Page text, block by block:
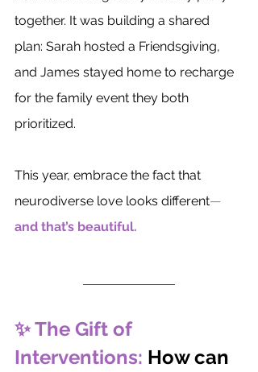
together. It was building a shared
plan: Sarah hosted a Friendsgiving,
and James stayed home to recharge
for the family event they both
prioritized.
This year, embrace the fact that
neurodiverse love looks different—
and that’s beautiful.
✨ The Gift of
Interventions: How can